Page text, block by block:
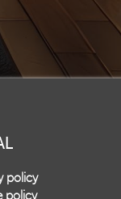
policy
policy